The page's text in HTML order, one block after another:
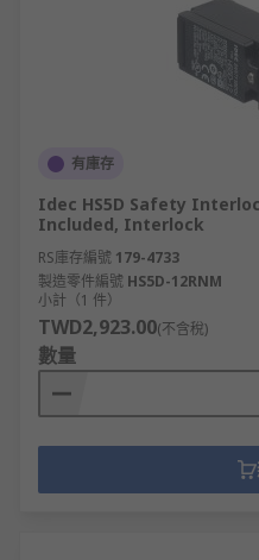
有庫存
Idec HS5D Safety
Included, Interlock
RS庫存編號 179-4733
製造零件編號 HS5D-12RNM
小計（1 件）
TWD2,923.00(不含稅)
數量